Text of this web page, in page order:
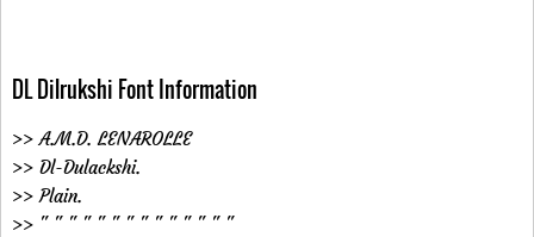
DL Dilrukshi Font Information
>> A.M.D. LENAROLLE
>> Dl-Dulackshi.
>> Plain.
>> " " " " " " " " " " " " " "